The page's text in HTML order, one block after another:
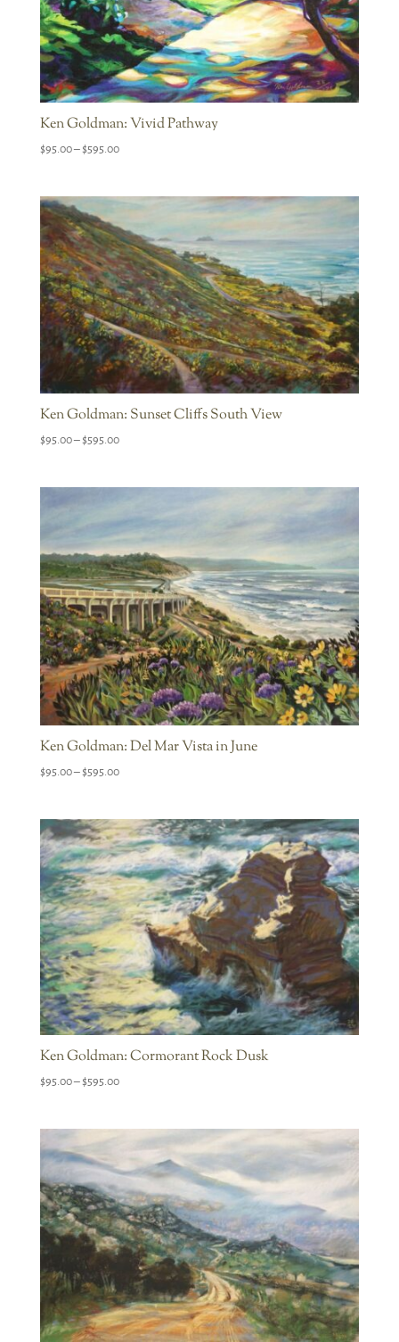
Ken Goldman: Vivid Pathway
$95.00–$595.00Price
through
$595.00
Ken Goldman: Sunset Cliffs South View
$95.00– $595.00Price
$595.00
Ken Goldman: Del Mar Vista in June
$95.00–$595.00Price
through
$595.00
Ken Goldman: Cormorant Rock Dusk
$95.00–$595.00Price
$595.00